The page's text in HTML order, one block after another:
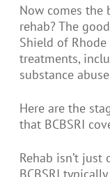
Now comes the
rehab? The
Shield of
treatments,
substance
Here are the
that BCBSRI
Rehab isn’t just